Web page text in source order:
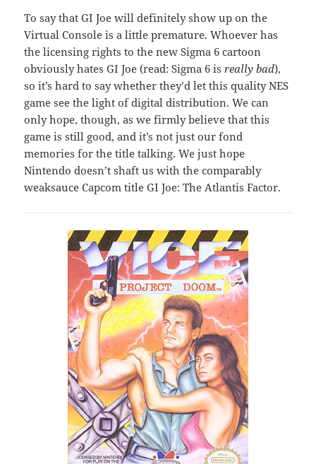
To say that GI Joe will definitely show up on the
Virtual Console is a little premature. Whoever has
the licensing rights to the new Sigma 6 cartoon
obviously hates GI Joe (read: Sigma 6 isreally bad),
so it’s hard to say whether they’d let this quality NES
game see the light of digital distribution. We can
only hope, though, as we firmly believe that this
game is still good, and it’s not just our fond
memories for the title talking. We just hope
Nintendo doesn’t shaft us with the comparably
weaksauce Capcom title GI Joe: The Atlantis Factor.